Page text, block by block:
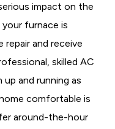
impact on the
furnace is
and receive
skilled AC
and running as
comfortable is
around-the-hour